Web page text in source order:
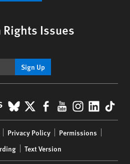
Rights Issues
Sign Up
BlueSky
X Facebook
YouTube
Privacy Policy
Permissions
Text Version